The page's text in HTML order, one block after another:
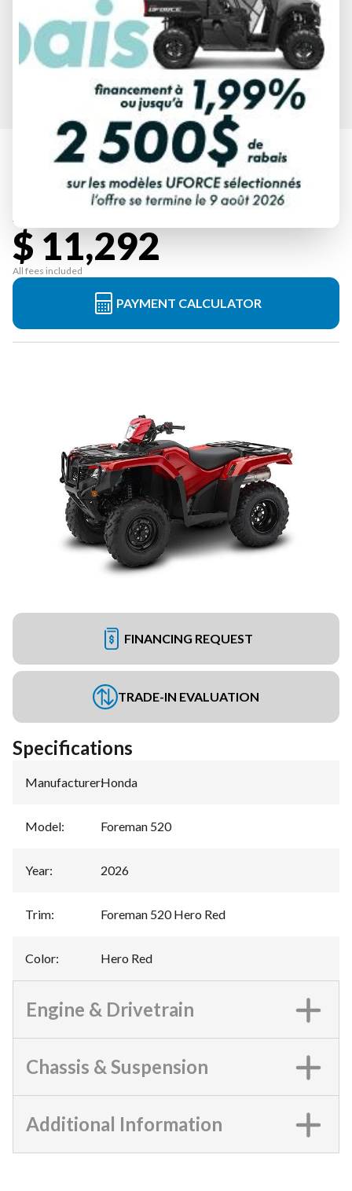
SPECIFICATIONS
2026 HONDA
FOREMAN 520 HERO RED
Starting at
$ 11,292
All fees included
PAYMENT CALCULATOR
FINANCING REQUEST
TRADE-IN EVALUATION
Specifications
Manufacturer:Honda
Model: Foreman 520
Year: 2026
Trim: Foreman 520 Hero Red
Color: Hero Red
Engine & Drivetrain
Chassis & Suspension
Additional Information